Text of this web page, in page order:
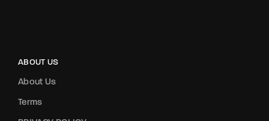
ABOUT US
About Us
Terms